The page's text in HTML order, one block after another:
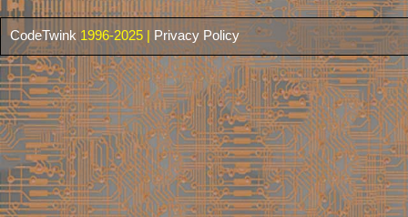
CodeTwink 1996-2025 | Privacy Policy